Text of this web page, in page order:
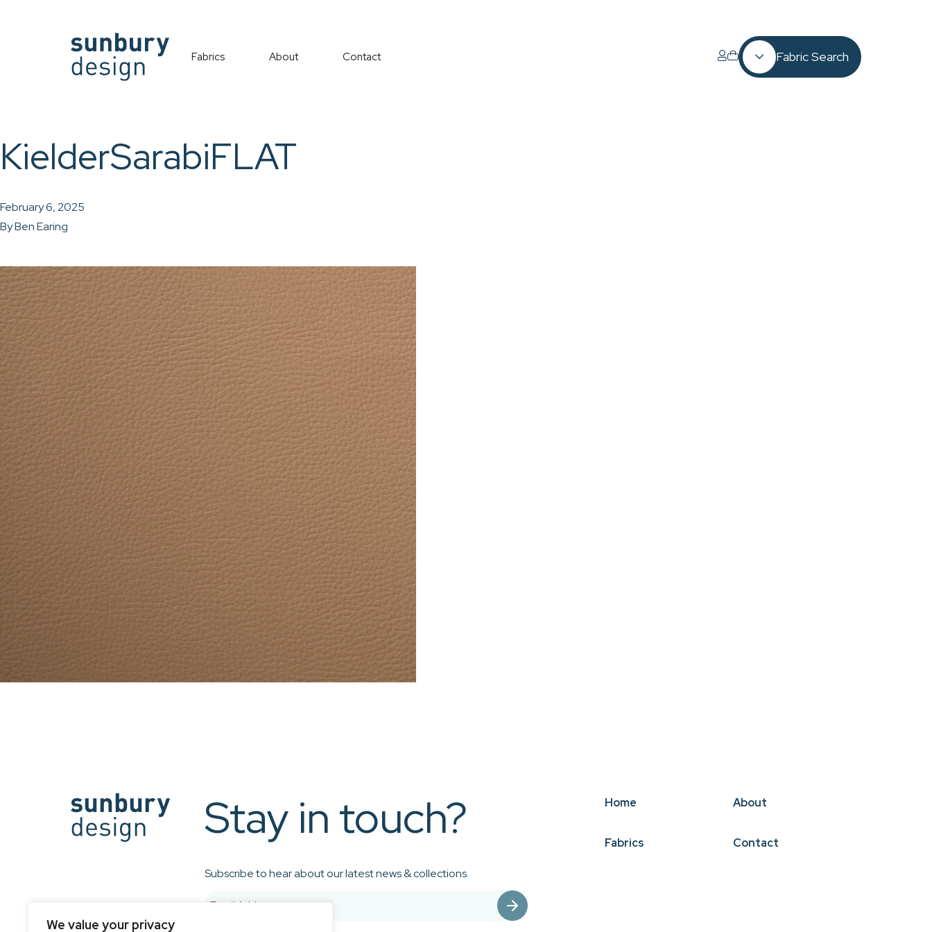
We value your privacy
Fabrics About Contact Fabric Search
KielderSarabiFLAT
February 6, 2025
ByBen Earing
Stay in touch?
Subscribe to hear about our latest news & collections.
Home About
Fabrics Contact